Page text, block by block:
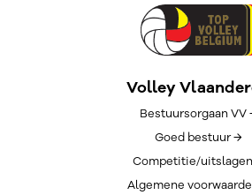
Volley
Bestuursorgaan VV
Goed bestuur →
Competitie/
Algemene